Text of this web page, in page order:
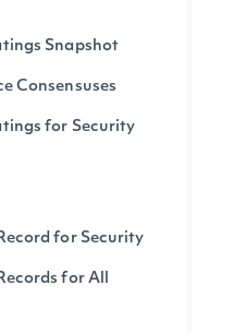
Snapshot
Consensuses
for Security
for Security
for All